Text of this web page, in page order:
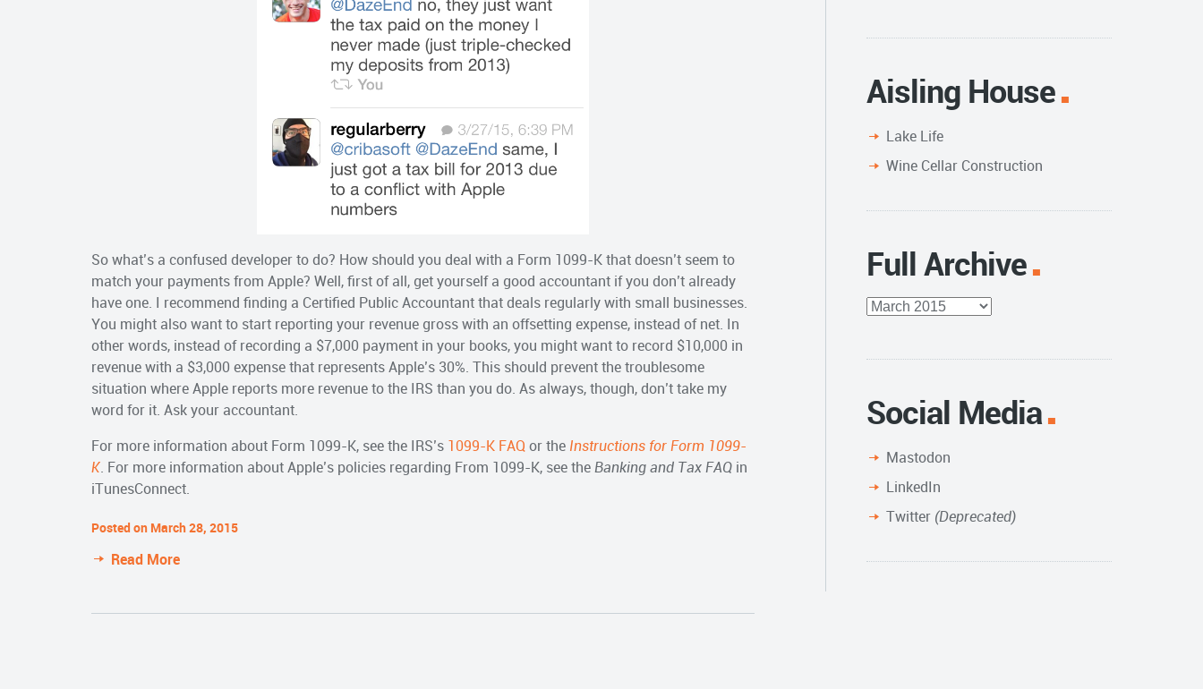
So what’s a confused developer to do? How should you deal with a Form 1099-K that doesn’t seem to
match your payments from Apple? Well, first of all, get yourself a good accountant if you don’t already
have one. I recommend finding a Certified Public Accountant that deals regularly with small businesses.
You might also want to start reporting your revenue gross with an offsetting expense, instead of net. In
other words, instead of recording a $7,000 payment in your books, you might want to record $10,000 in
revenue with a $3,000 expense that represents Apple’s 30%. This should prevent the troublesome
situation where Apple reports more revenue to the IRS than you do. As always, though, don’t take my
word for it. Ask your accountant.
For more information about Form 1099-K, see the IRS’s 1099-K FAQor the Instructions for Form 1099-
K. For more information about Apple’s policies regarding From 1099-K, see theBanking and Tax FAQ in
iTunesConnect.
Posted on March 28, 2015
Read More
Aisling House
Lake Life
Wine Cellar Construction
Full Archive
Full
Social Media
Mastodon
LinkedIn
Twitter (Deprecated)